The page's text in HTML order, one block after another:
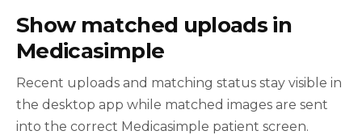
Show matched uploads in
Medicasimple
Recent uploads and matching status stay visible in
the desktop app while matched images are sent
into the correct Medicasimple patient screen.